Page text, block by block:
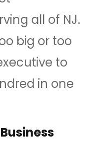
all of NJ.
big or too
to
in one